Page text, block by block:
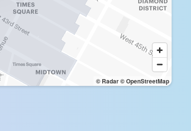
© Radar© OpenStreetMap